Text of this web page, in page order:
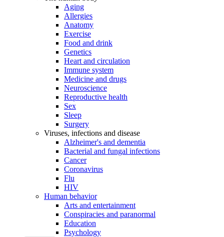
Aging
Allergies
Anatomy
Exercise
Food and drink
Genetics
Heart and circulation
Immune system
Medicine and drugs
Neuroscience
Reproductive health
Sex
Sleep
Surgery
Viruses, infections and disease
Alzheimer's and dementia
Bacterial and fungal infections
Cancer
Coronavirus
Flu
HIV
Human behavior
Arts and entertainment
Conspiracies and paranormal
Education
Psychology